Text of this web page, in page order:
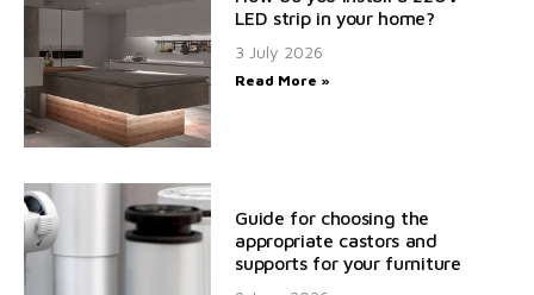
LED strip in your home?
3 July 2026
Read More »
Guide for choosing the
appropriate castors and
supports for your furniture